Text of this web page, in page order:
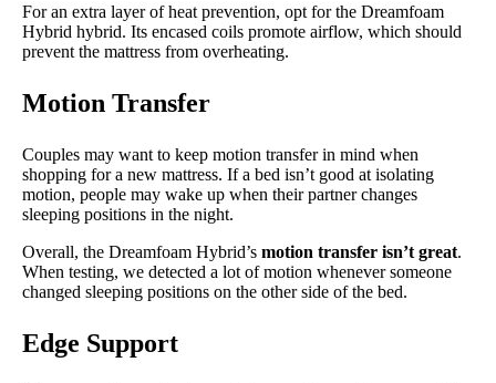
For an extra layer of heat prevention, opt for the Dreamfoam
Hybrid hybrid. Its encased coils promote airflow, which should
prevent the mattress from overheating.
Motion Transfer
Couples may want to keep motion transfer in mind when
shopping for a new mattress. If a bed isn’t good at isolating
motion, people may wake up when their partner changes
sleeping positions in the night.
Overall, the Dreamfoam Hybrid’s motion transfer isn’t great.
When testing, we detected a lot of motion whenever someone
changed sleeping positions on the other side of the bed.
Edge Support